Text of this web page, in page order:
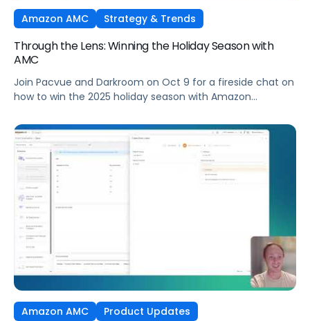
Amazon AMC Strategy & Trends
Through the Lens: Winning the Holiday Season with
AMC
Join Pacvue and Darkroom on Oct 9 for a fireside chat on
how to win the 2025 holiday season with Amazon
Amazon AMC Product Updates